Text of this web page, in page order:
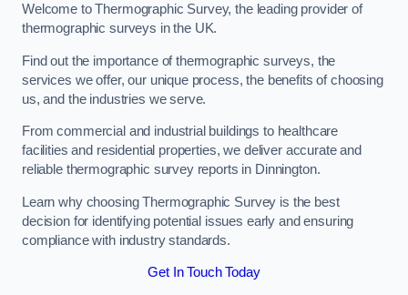
Welcome to Thermographic Survey, the leading provider of
thermographic surveys in the UK.
Find out the importance of thermographic surveys, the
services we offer, our unique process, the benefits of choosing
us, and the industries we serve.
From commercial and industrial buildings to healthcare
facilities and residential properties, we deliver accurate and
reliable thermographic survey reports in Dinnington.
Learn why choosing Thermographic Survey is the best
decision for identifying potential issues early and ensuring
compliance with industry standards.
Get In Touch Today